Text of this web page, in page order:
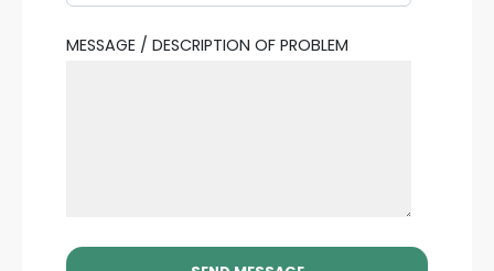
MESSAGE / DESCRIPTION OF PROBLEM